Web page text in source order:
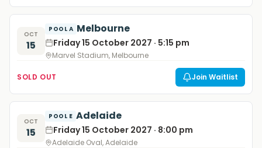
OCT
15
POOL A Melbourne
Friday 15 October 2027 · 5:15 pm
Marvel Stadium, Melbourne
SOLD OUT Join Waitlist
OCT
15
POOL E Adelaide
Friday 15 October 2027 · 8:00 pm
Adelaide Oval, Adelaide